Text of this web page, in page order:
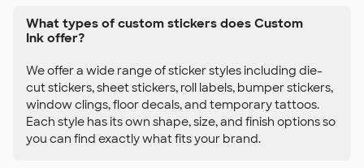
What types of custom stickers does Custom
Ink offer?
We offer a wide range of sticker styles including die-
cut stickers, sheet stickers, roll labels, bumper stickers,
window clings, floor decals, and temporary tattoos.
Each style has its own shape, size, and finish options so
you can find exactly what fits your brand.